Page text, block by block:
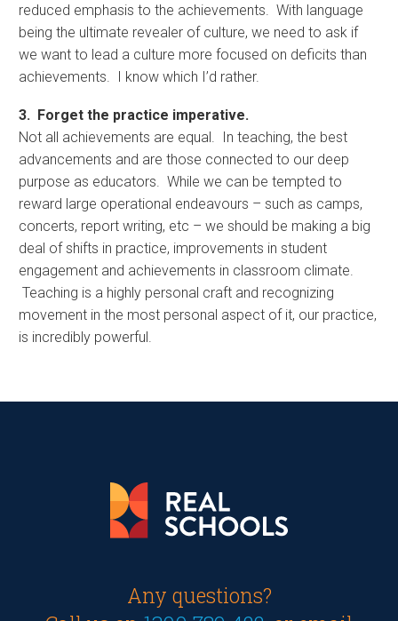
reduced emphasis to the achievements. With language
being the ultimate revealer of culture, we need to ask if
we want to lead a culture more focused on deficits than
achievements. I know which I’d rather.
3. Forget the practice imperative.
Not all achievements are equal. In teaching, the best
advancements and are those connected to our deep
purpose as educators. While we can be tempted to
reward large operational endeavours – such as camps,
concerts, report writing, etc – we should be making a big
deal of shifts in practice, improvements in student
engagement and achievements in classroom climate.
Teaching is a highly personal craft and recognizing
movement in the most personal aspect of it, our practice,
is incredibly powerful.
Any questions?